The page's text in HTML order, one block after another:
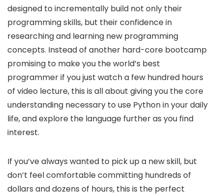
designed to incrementally build not only their
programming skills, but their confidence in
researching and learning new programming
concepts. Instead of another hard-core bootcamp
promising to make you the world’s best
programmer if you just watch a few hundred hours
of video lecture, this is all about giving you the core
understanding necessary to use Python in your daily
life, and explore the language further as you find
interest.
If you’ve always wanted to pick up a new skill, but
don’t feel comfortable committing hundreds of
dollars and dozens of hours, this is the perfect